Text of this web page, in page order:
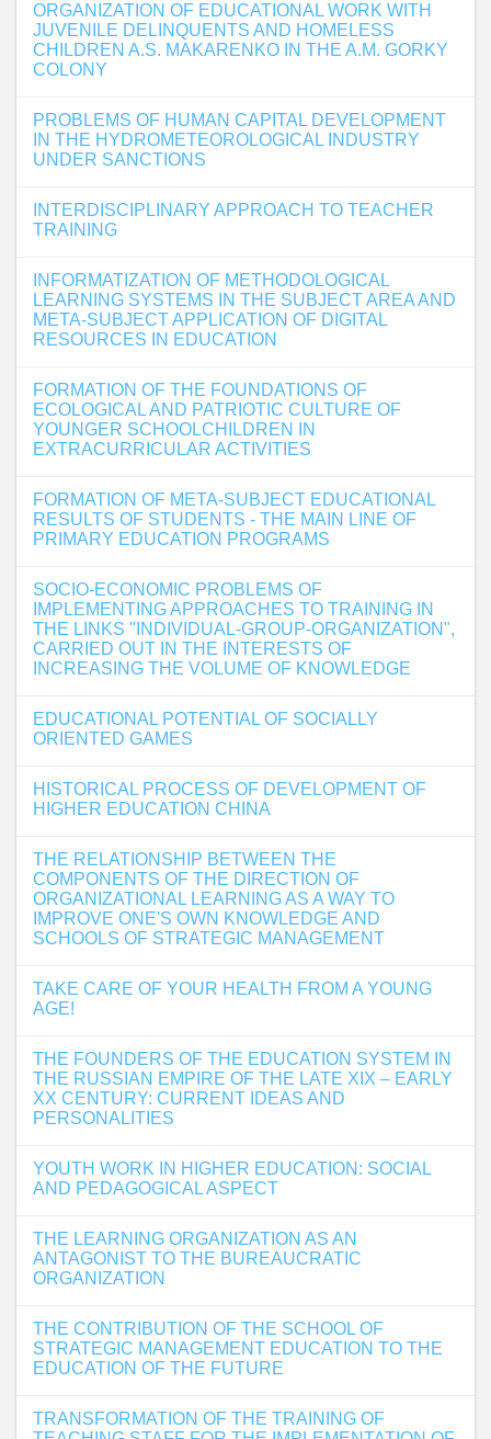
ORGANIZATION OF EDUCATIONAL WORK WITH
JUVENILE DELINQUENTS AND HOMELESS
CHILDREN A.S. MAKARENKO IN THE A.M. GORKY
COLONY
PROBLEMS OF HUMAN CAPITAL DEVELOPMENT
IN THE HYDROMETEOROLOGICAL INDUSTRY
UNDER SANCTIONS
INTERDISCIPLINARY APPROACH TO TEACHER
TRAINING
INFORMATIZATION OF METHODOLOGICAL
LEARNING SYSTEMS IN THE SUBJECT AREA AND
META-SUBJECT APPLICATION OF DIGITAL
RESOURCES IN EDUCATION
FORMATION OF THE FOUNDATIONS OF
ECOLOGICAL AND PATRIOTIC CULTURE OF
YOUNGER SCHOOLCHILDREN IN
EXTRACURRICULAR ACTIVITIES
FORMATION OF META-SUBJECT EDUCATIONAL
RESULTS OF STUDENTS - THE MAIN LINE OF
PRIMARY EDUCATION PROGRAMS
SOCIO-ECONOMIC PROBLEMS OF
IMPLEMENTING APPROACHES TO TRAINING IN
THE LINKS "INDIVIDUAL-GROUP-ORGANIZATION",
CARRIED OUT IN THE INTERESTS OF
INCREASING THE VOLUME OF KNOWLEDGE
EDUCATIONAL POTENTIAL OF SOCIALLY
ORIENTED GAMES
HISTORICAL PROCESS OF DEVELOPMENT OF
HIGHER EDUCATION CHINA
THE RELATIONSHIP BETWEEN THE
COMPONENTS OF THE DIRECTION OF
ORGANIZATIONAL LEARNING AS A WAY TO
IMPROVE ONE'S OWN KNOWLEDGE AND
SCHOOLS OF STRATEGIC MANAGEMENT
TAKE CARE OF YOUR HEALTH FROM A YOUNG
AGE!
THE FOUNDERS OF THE EDUCATION SYSTEM IN
THE RUSSIAN EMPIRE OF THE LATE XIX – EARLY
XX CENTURY: CURRENT IDEAS AND
PERSONALITIES
YOUTH WORK IN HIGHER EDUCATION: SOCIAL
AND PEDAGOGICAL ASPECT
THE LEARNING ORGANIZATION AS AN
ANTAGONIST TO THE BUREAUCRATIC
ORGANIZATION
THE CONTRIBUTION OF THE SCHOOL OF
STRATEGIC MANAGEMENT EDUCATION TO THE
EDUCATION OF THE FUTURE
TRANSFORMATION OF THE TRAINING OF